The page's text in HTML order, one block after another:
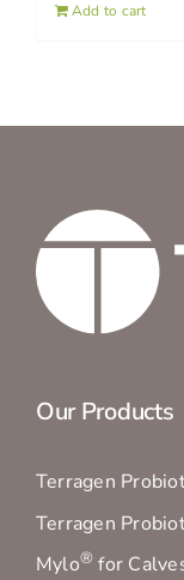
Add to cart
Our Products
Terragen
Terragen
Mylo® for